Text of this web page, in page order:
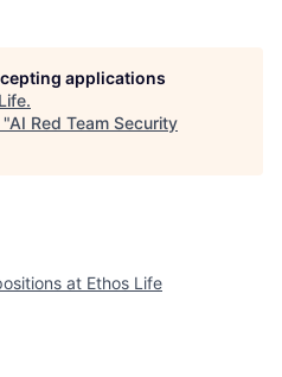
applications
.
"AI Red Team Security
at Ethos Life